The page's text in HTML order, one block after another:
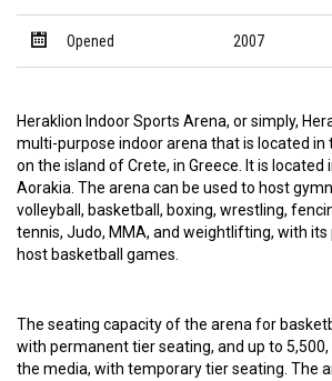
Opened 2007
Heraklion Indoor Sports Arena, or simply,
multi-purpose indoor arena that is located in
on the island of Crete, in Greece. It is located
Aorakia. The arena can be used to host
volleyball, basketball, boxing, wrestling,
tennis, Judo, MMA, and weightlifting, with its
host basketball games.
The seating capacity of the arena for
with permanent tier seating, and up to
the media, with temporary tier seating. The